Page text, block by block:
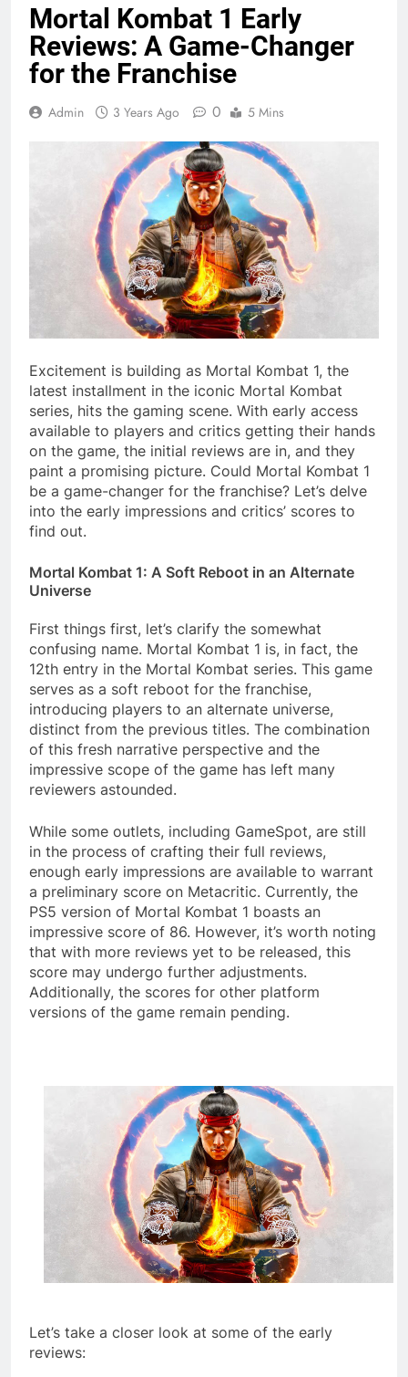
Mortal Kombat 1 Early
Reviews: A Game-Changer
for the Franchise
Admin 3 Years Ago 0 5 Mins
Excitement is building as Mortal Kombat 1, the
latest installment in the iconic Mortal Kombat
series, hits the gaming scene. With early access
available to players and critics getting their hands
on the game, the initial reviews are in, and they
paint a promising picture. Could Mortal Kombat 1
be a game-changer for the franchise? Let’s delve
into the early impressions and critics’ scores to
find out.
Mortal Kombat 1: A Soft Reboot in an Alternate
Universe
First things first, let’s clarify the somewhat
confusing name. Mortal Kombat 1 is, in fact, the
12th entry in the Mortal Kombat series. This game
serves as a soft reboot for the franchise,
introducing players to an alternate universe,
distinct from the previous titles. The combination
of this fresh narrative perspective and the
impressive scope of the game has left many
reviewers astounded.
While some outlets, including GameSpot, are still
in the process of crafting their full reviews,
enough early impressions are available to warrant
a preliminary score on Metacritic. Currently, the
PS5 version of Mortal Kombat 1 boasts an
impressive score of 86. However, it’s worth noting
that with more reviews yet to be released, this
score may undergo further adjustments.
Additionally, the scores for other platform
versions of the game remain pending.
Let’s take a closer look at some of the early
reviews: